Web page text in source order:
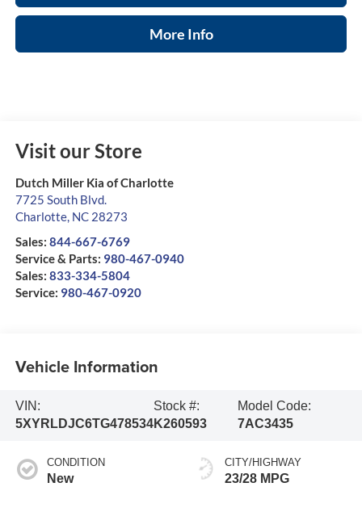
More Info
Visit our Store
Dutch Miller Kia of Charlotte
7725 South Blvd.
Charlotte, NC 28273
Sales: 844-667-6769
Service & Parts: 980-467-0940
Sales: 833-334-5804
Service: 980-467-0920
Vehicle Information
VIN:
5XYRLDJC6TG478534
Stock #:
K260593
Model Code:
7AC3435
CONDITION
New
CITY/HIGHWAY
23/28 MPG